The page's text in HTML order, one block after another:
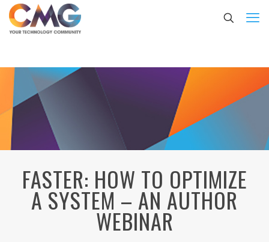
FASTER: HOW TO OPTIMIZE
A SYSTEM – AN AUTHOR
WEBINAR